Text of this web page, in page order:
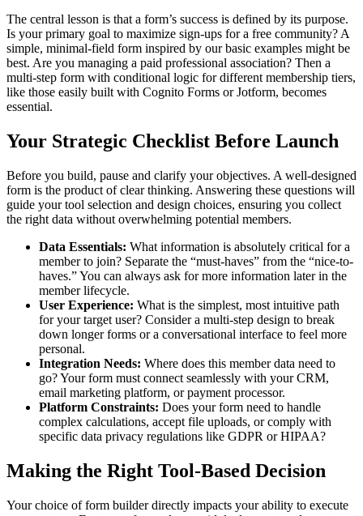
The central lesson is that a form’s success is defined by its purpose.
Is your primary goal to maximize sign-ups for a free community? A
simple, minimal-field form inspired by our basic examples might be
best. Are you managing a paid professional association? Then a
multi-step form with conditional logic for different membership tiers,
like those easily built with Cognito Forms or Jotform, becomes
essential.
Your Strategic Checklist Before Launch
Before you build, pause and clarify your objectives. A well-designed
form is the product of clear thinking. Answering these questions will
guide your tool selection and design choices, ensuring you collect
the right data without overwhelming potential members.
Data Essentials: What information is absolutely critical for a
member to join? Separate the “must-haves” from the “nice-to-
haves.” You can always ask for more information later in the
member lifecycle.
User Experience: What is the simplest, most intuitive path
for your target user? Consider a multi-step design to break
down longer forms or a conversational interface to feel more
personal.
Integration Needs: Where does this member data need to
go? Your form must connect seamlessly with your CRM,
email marketing platform, or payment processor.
Platform Constraints: Does your form need to handle
complex calculations, accept file uploads, or comply with
specific data privacy regulations like GDPR or HIPAA?
Making the Right Tool-Based Decision
Your choice of form builder directly impacts your ability to execute